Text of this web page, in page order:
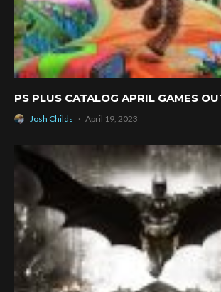
PS PLUS CATALOG APRIL GAMES
Josh Childs · April 19, 2023